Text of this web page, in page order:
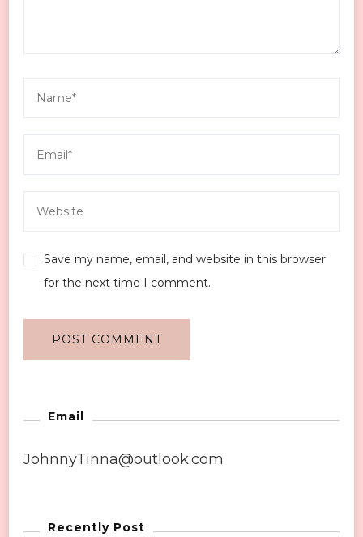
Save my name, email, and website in this browser
for the next time I comment.
Email
JohnnyTinna@outlook.com
Recently Post